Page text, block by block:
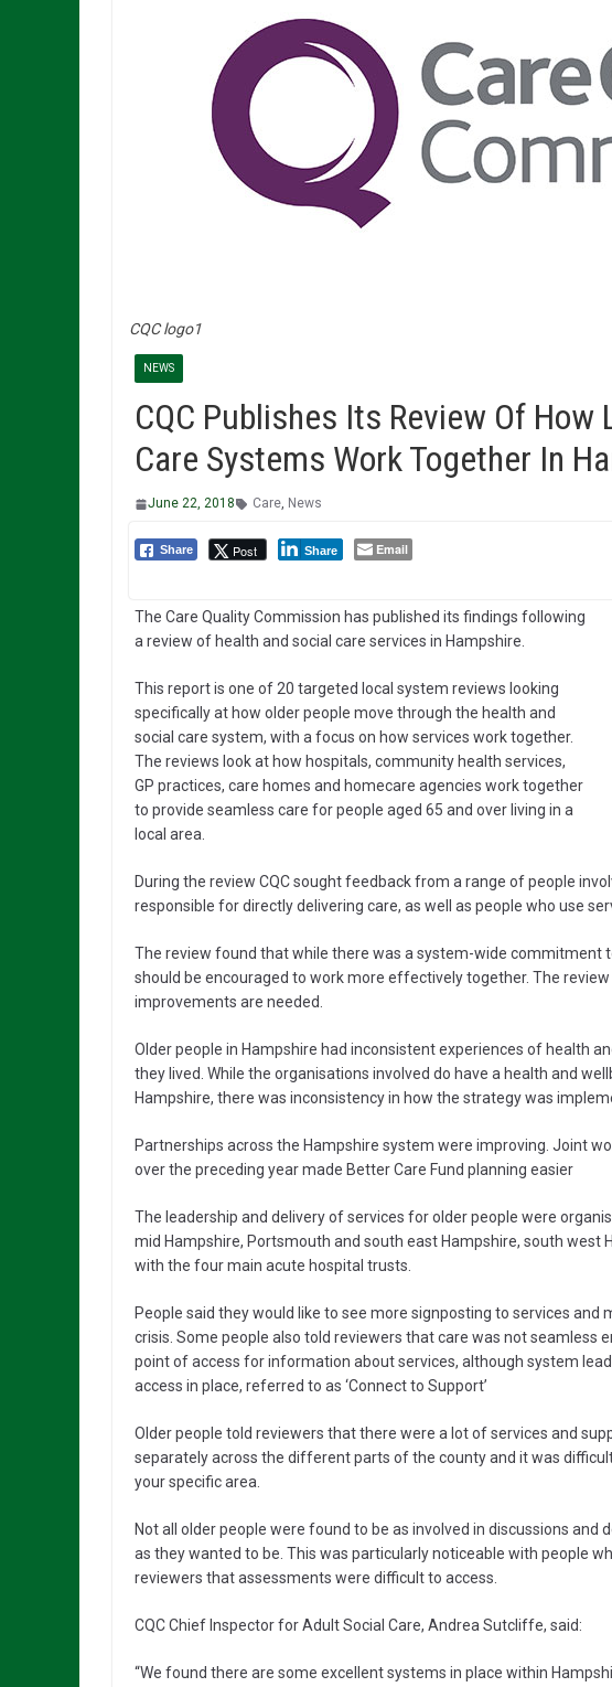
CQC logo1
NEWS
CQC Publishes Its Review Of How
Care Systems Work Together In
June 22, 2018 Care, News
Share Post Share Email
The Care Quality Commission has published its findings following
a review of health and social care services in Hampshire.
This report is one of 20 targeted local system reviews looking
specifically at how older people move through the health and
social care system, with a focus on how services work together.
The reviews look at how hospitals, community health services,
GP practices, care homes and homecare agencies work together
to provide seamless care for people aged 65 and over living in a
local area.
During the review CQC sought feedback from a range of people
responsible for directly delivering care, as well as people who use
The review found that while there was a system-wide commitment
should be encouraged to work more effectively together. The
improvements are needed.
Older people in Hampshire had inconsistent experiences of health
they lived. While the organisations involved do have a health and
Hampshire, there was inconsistency in how the strategy was
Partnerships across the Hampshire system were improving. Joint
over the preceding year made Better Care Fund planning easier
The leadership and delivery of services for older people were
mid Hampshire, Portsmouth and south east Hampshire, south west
with the four main acute hospital trusts.
People said they would like to see more signposting to services
crisis. Some people also told reviewers that care was not seamless
point of access for information about services, although system
access in place, referred to as ‘Connect to Support’
Older people told reviewers that there were a lot of services and
separately across the different parts of the county and it was
your specific area.
Not all older people were found to be as involved in discussions
as they wanted to be. This was particularly noticeable with people
reviewers that assessments were difficult to access.
CQC Chief Inspector for Adult Social Care, Andrea Sutcliffe, said:
“We found there are some excellent systems in place within